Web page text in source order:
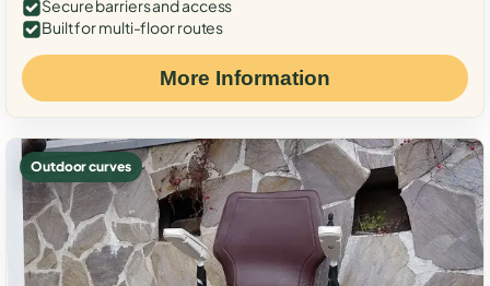
Secure barriers and access
Built for multi-floor routes
More Information
Outdoor curves